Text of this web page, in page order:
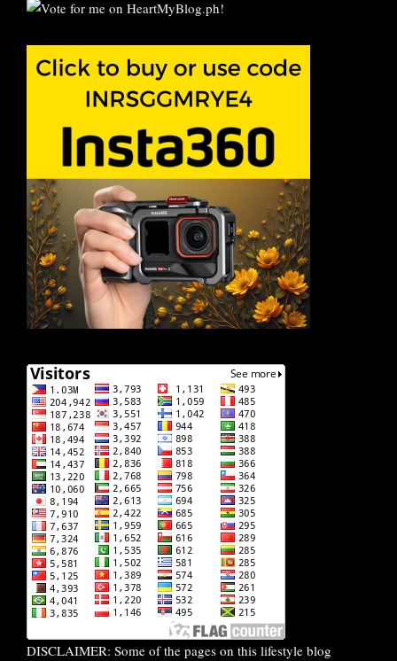
DISCLAIMER: Some of the pages on this lifestyle blog